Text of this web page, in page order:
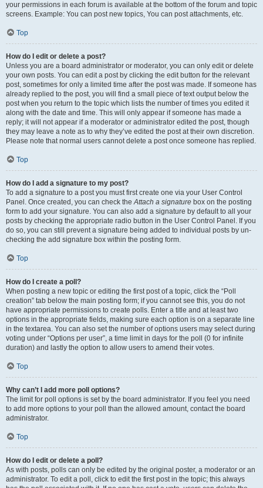
your permissions in each forum is available at the bottom of the forum and topic
screens. Example: You can post new topics, You can post attachments, etc.
Top
How do I edit or delete a post?
Unless you are a board administrator or moderator, you can only edit or delete
your own posts. You can edit a post by clicking the edit button for the relevant
post, sometimes for only a limited time after the post was made. If someone has
already replied to the post, you will find a small piece of text output below the
post when you return to the topic which lists the number of times you edited it
along with the date and time. This will only appear if someone has made a
reply; it will not appear if a moderator or administrator edited the post, though
they may leave a note as to why they’ve edited the post at their own discretion.
Please note that normal users cannot delete a post once someone has replied.
Top
How do I add a signature to my post?
To add a signature to a post you must first create one via your User Control
Panel. Once created, you can check theAttach a signature box on the posting
form to add your signature. You can also add a signature by default to all your
posts by checking the appropriate radio button in the User Control Panel. If you
do so, you can still prevent a signature being added to individual posts by un-
checking the add signature box within the posting form.
Top
How do I create a poll?
When posting a new topic or editing the first post of a topic, click the “Poll
creation” tab below the main posting form; if you cannot see this, you do not
have appropriate permissions to create polls. Enter a title and at least two
options in the appropriate fields, making sure each option is on a separate line
in the textarea. You can also set the number of options users may select during
voting under “Options per user”, a time limit in days for the poll (0 for infinite
duration) and lastly the option to allow users to amend their votes.
Top
Why can’t I add more poll options?
The limit for poll options is set by the board administrator. If you feel you need
to add more options to your poll than the allowed amount, contact the board
administrator.
Top
How do I edit or delete a poll?
As with posts, polls can only be edited by the original poster, a moderator or an
administrator. To edit a poll, click to edit the first post in the topic; this always